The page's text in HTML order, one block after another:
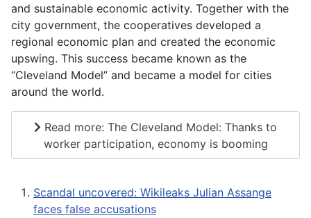
and sustainable economic activity. Together with the
city government, the cooperatives developed a
regional economic plan and created the economic
upswing. This success became known as the
“Cleveland Model” and became a model for cities
around the world.
Read more: The Cleveland Model: Thanks to
worker participation, economy is booming
Scandal uncovered: Wikileaks Julian Assange
faces false accusations